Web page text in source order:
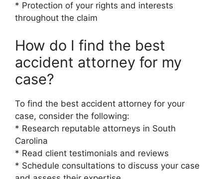
* Protection of your rights and interests
throughout the claim
How do I find the best
accident attorney for my
case?
To find the best accident attorney for your
case, consider the following:
* Research reputable attorneys in South
Carolina
* Read client testimonials and reviews
* Schedule consultations to discuss your case